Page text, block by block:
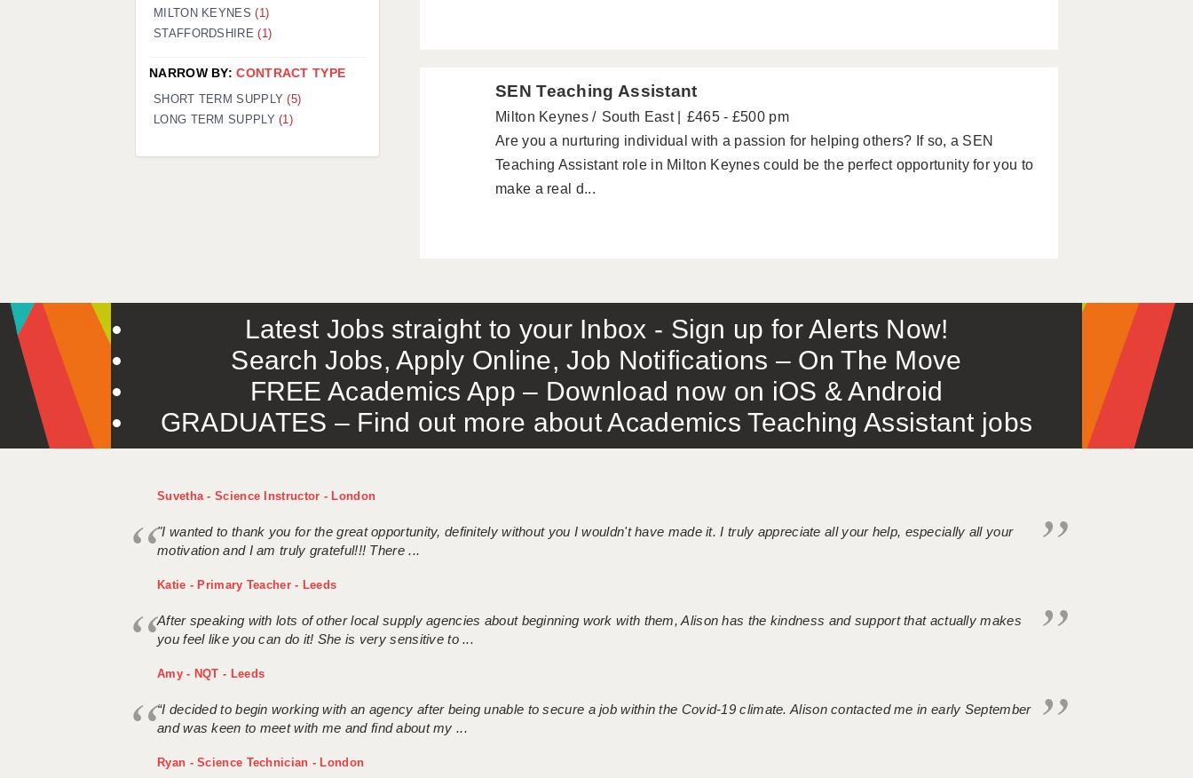
SEN Teaching Assistant
Milton Keynes South East
£465 - £500 pm
Are you a nurturing individual with a passion for helping others? If so, a SEN
Teaching Assistant role in Milton Keynes could be the perfect opportunity for you to
make a real d...
MILTON KEYNES(1)
STAFFORDSHIRE(1)
NARROW BY:CONTRACT TYPE
SHORT TERM SUPPLY(5)
LONG TERM SUPPLY(1)
Latest Jobs straight to your Inbox - Sign up for Alerts Now!
Search Jobs, Apply Online, Job Notifications – On The Move
FREE Academics App – Download now on iOS & Android
GRADUATES – Find out more about Academics Teaching Assistant jobs
Suvetha - Science Instructor - London
"I wanted to thank you for the great opportunity, definitely without you I wouldn't have made it. I truly appreciate all your help, especially all your
motivation and I am truly grateful!!! There ...
Katie - Primary Teacher - Leeds
After speaking with lots of other local supply agencies about beginning work with them, Alison has the kindness and support that actually makes
you feel like you can do it! She is very sensitive to ...
Amy - NQT - Leeds
“I decided to begin working with an agency after being unable to secure a job within the Covid-19 climate. Alison contacted me in early September
and was keen to meet with me and find about my ...
Ryan - Science Technician - London